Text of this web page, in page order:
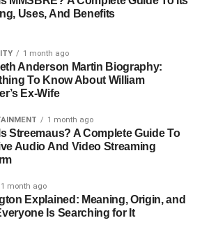
on different blockchains, making it
between them. This is where
users to transfer assets between
(TON)and other blockchains like
Smart Chain (BSC). This guide
is, how it works, and why it is
Bridge?
between TON and other
using a centralized exchange, you
using smart contracts.
Uses, And Benefits
1 month ago
Anderson Martin Biography:
To Know About William
Ex-Wife
1 month ago
Streemaus? A Complete Guide To
Audio And Video Streaming
1 month ago
Explained: Meaning, Origin, and
Is Searching for It